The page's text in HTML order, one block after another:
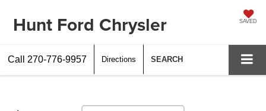
Hunt Ford Chrysler SAVED
Call 270-776-9957 Directions SEARCH